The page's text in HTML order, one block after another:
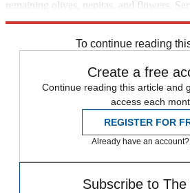
remaining olives, pepitas, and flowers.
To continue reading
Create a free
Continue reading this article and
access each
REGISTER FOR
Already have an account?
Subscribe to